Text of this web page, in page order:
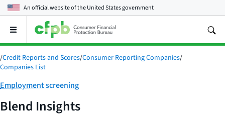
An official website of theUnited States government
Open
main
menu
/Credit Reports and Scores/Consumer Reporting Companies/
Companies List
Category:
Employment screening
Blend Insights